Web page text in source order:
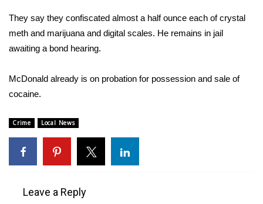
College Sports
Weather
Latest Forecast
Interactive Radar & Alerts
They say they confiscated almost a half ounce each of crystal
meth and marijuana and digital scales. He remains in jail
awaiting a bond hearing.
McDonald already is on probation for possession and sale of
cocaine.
Crime Local News
Leave a Reply